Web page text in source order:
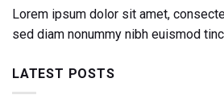
Lorem ipsum dolor sit amet,
sed diam nonummy nibh euismod
LATEST POSTS